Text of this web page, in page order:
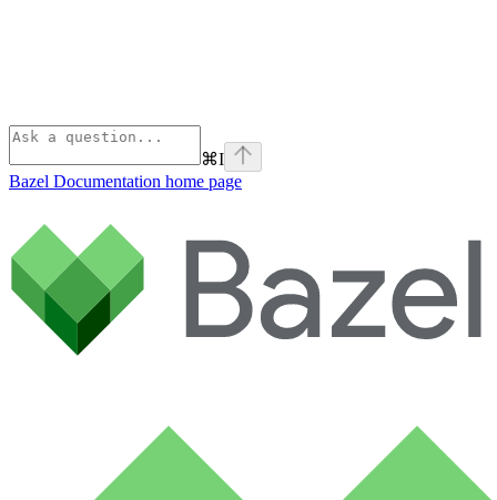
⌘I
Bazel Documentation home page